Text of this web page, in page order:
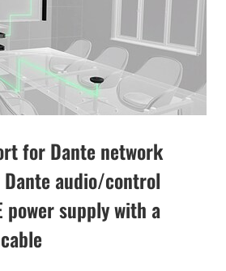
for Dante network
audio/control
power supply with a